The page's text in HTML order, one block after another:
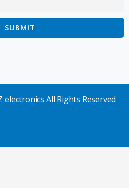
All Rights Reserved